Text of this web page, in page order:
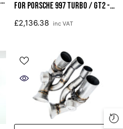
For Porsche 997 Turbo / GT2 -
Black Hoses
£2,136.38 inc VAT